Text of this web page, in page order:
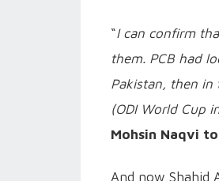
“I can confirm
them. PCB had
Pakistan, then in
(ODI World Cup
Mohsin Naqvi
And now Shahid